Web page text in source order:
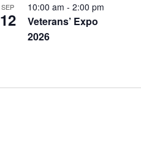
SEP
12
Veterans’ Expo
2026
10:00 am - 2:00 pm